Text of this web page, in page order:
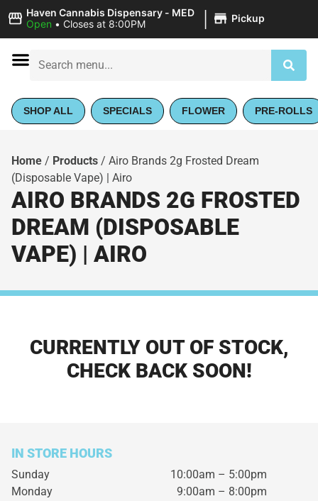
Haven Cannabis Dispensary - MED
Open • Closes at 8:00PM | Pickup
SHOP ALL SPECIALS FLOWER PRE-ROLLS
Home / Products / Airo Brands 2g Frosted Dream
(Disposable Vape) | Airo
AIRO BRANDS 2G FROSTED
DREAM (DISPOSABLE
VAPE) | AIRO
CURRENTLY OUT OF STOCK,
CHECK BACK SOON!
IN STORE HOURS
Sunday
10:00am – 5:00pm
Monday
9:00am – 8:00pm